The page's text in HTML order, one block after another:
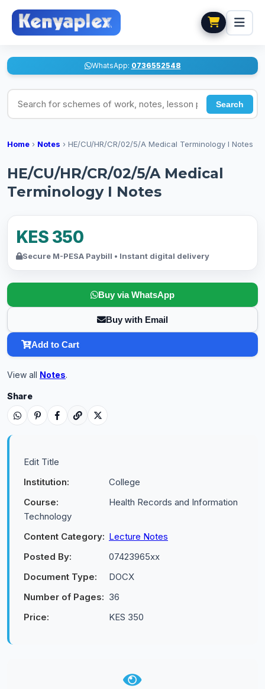
WhatsApp: 0736552548
Search for schemes of work, notes, lesson plans
Search
Home › Notes › HE/CU/HR/CR/02/5/A Medical Terminology I Notes
HE/CU/HR/CR/02/5/A Medical
Terminology I Notes
KES 350
Secure M-PESA Paybill • Instant digital delivery
Buy via WhatsApp
Buy with Email
Add to Cart
View all Notes.
Share
Edit Title
Institution:
College
Course:
Health Records and Information
Technology
Content Category: Lecture Notes
Posted By:
07423965xx
Document Type:
DOCX
Number of Pages: 36
Price:
KES 350